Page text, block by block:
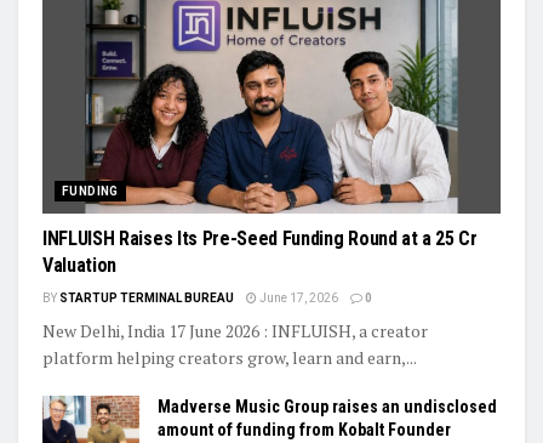
FUNDING
INFLUISH Raises Its Pre-Seed Funding Round at a ₹25 Cr
Valuation
BY STARTUP TERMINAL BUREAU June 17, 2026 0
New Delhi, India 17 June 2026 : INFLUISH, a creator
platform helping creators grow, learn and earn,...
Madverse Music Group raises an undisclosed
amount of funding from Kobalt Founder